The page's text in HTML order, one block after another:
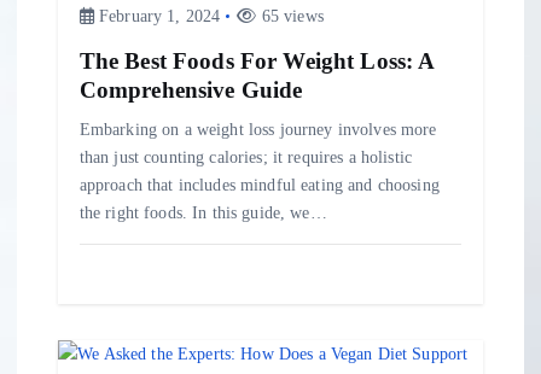
February 1, 2024 65 views
The Best Foods For Weight Loss: A
Comprehensive Guide
Embarking on a weight loss journey involves more
than just counting calories; it requires a holistic
approach that includes mindful eating and choosing
the right foods. In this guide, we…